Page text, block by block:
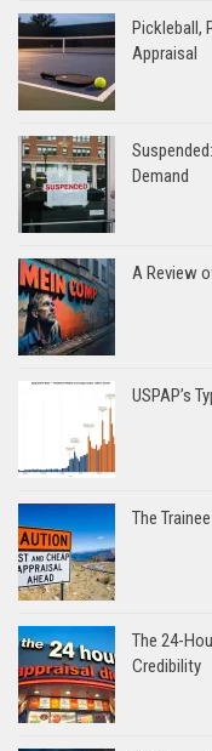
Pickleball,
Appraisal
Demand
A Review
USPAP’s
The
The 24-
Credibility